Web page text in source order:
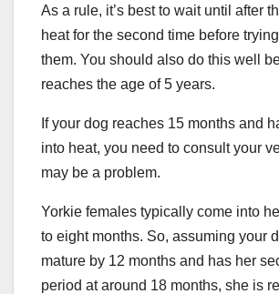
As a rule, it’s best to wait until after
heat for the second time before
them. You should also do this well
reaches the age of 5 years.
If your dog reaches 15 months and
into heat, you need to consult your
may be a problem.
Yorkie females typically come into
to eight months. So, assuming your
mature by 12 months and has her
period at around 18 months, she is